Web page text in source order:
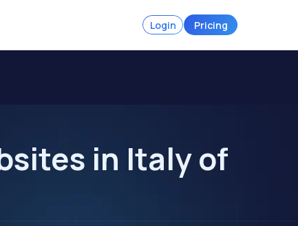
Login Pricing
in Italy of